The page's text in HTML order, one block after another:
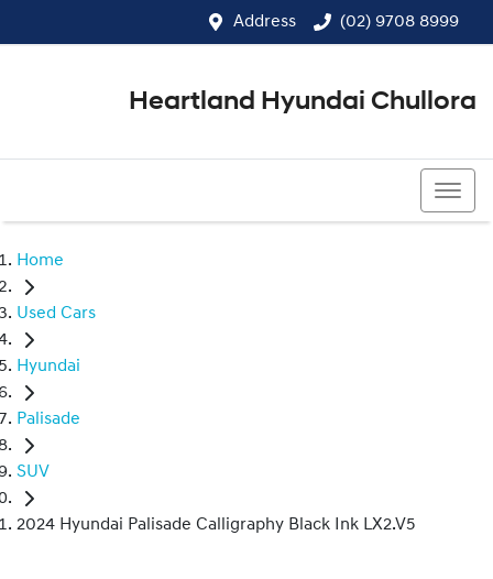
Address (02) 9708 8999
Heartland Hyundai Chullora
Home
Used Cars
Hyundai
Palisade
SUV
2024 Hyundai Palisade Calligraphy Black Ink LX2.V5